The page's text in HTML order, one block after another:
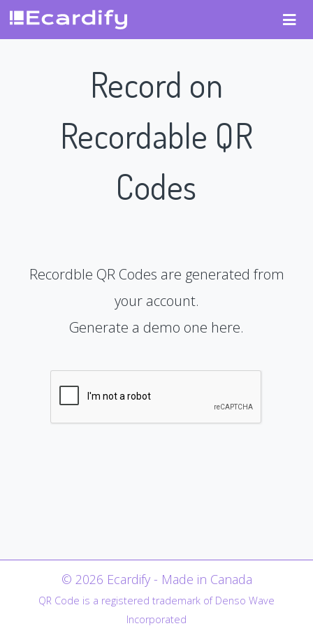
Record on
Recordable QR
Codes
Recordble QR Codes are generated from
your account.
Generate a demo one here.
© 2026 Ecardify - Made in Canada
QR Code is a registered trademark of Denso Wave
Incorporated